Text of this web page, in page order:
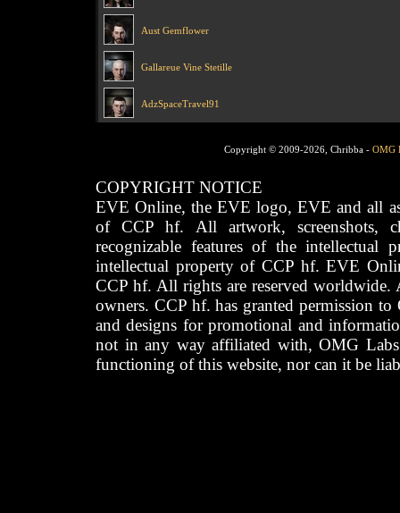
Aust Gemflower
Gallareue Vine Stetille
AdzSpaceTravel91
Copyright © 2009-2026, Chribba - OMG
COPYRIGHT NOTICE
EVE Online, the EVE logo, EVE and all
of CCP hf. All artwork, screenshots,
recognizable features of the intellectual
intellectual property of CCP hf. EVE
CCP hf. All rights are reserved worldwide.
owners. CCP hf. has granted permission
and designs for promotional and
not in any way affiliated with, OMG
functioning of this website, nor can it be